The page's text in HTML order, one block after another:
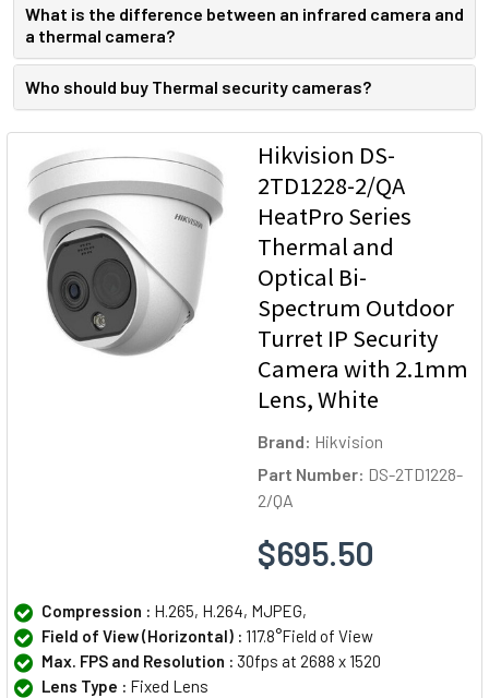
What is the difference between an infrared camera and
a thermal camera?
Who should buy Thermal security cameras?​
Hikvision DS-
2TD1228-2/QA
HeatPro Series
Thermal and
Optical Bi-
Spectrum Outdoor
Turret IP Security
Camera with 2.1mm
Lens, White
Brand: Hikvision
Part Number: DS-2TD1228-
2/QA
$695.50
Compression : H.265, H.264, MJPEG,
Field of View (Horizontal) : 117.8°Field of View
Max. FPS and Resolution : 30fps at 2688 x 1520
Lens Type : Fixed Lens